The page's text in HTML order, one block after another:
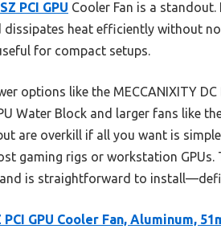
PCI GPU Cooler Fan is a
heat efficiently without
for compact setups.
options like the MECCANIXITY
Water Block and larger fans like
are overkill if all you want is
gaming rigs or workstation
is straightforward to
PCI GPU Cooler Fan, Aluminum,